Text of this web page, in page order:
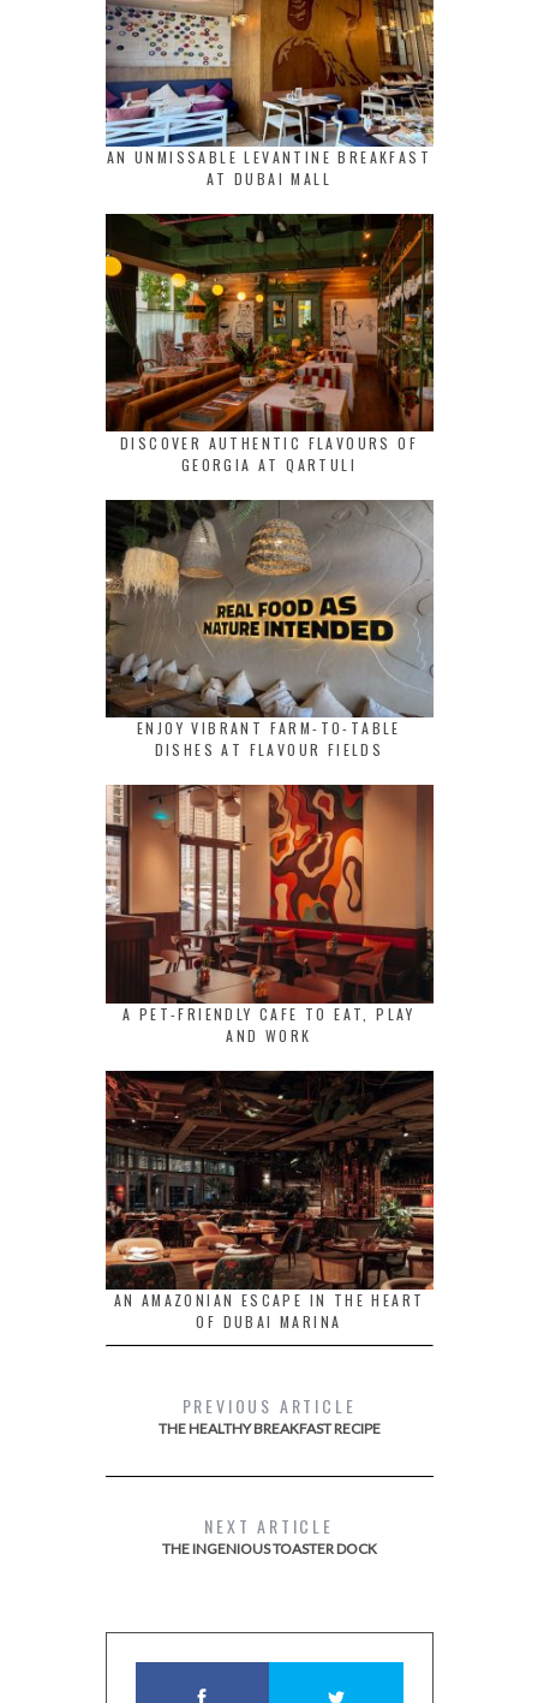
AN UNMISSABLE LEVANTINE BREAKFAST
AT DUBAI MALL
DISCOVER AUTHENTIC FLAVOURS OF
GEORGIA AT QARTULI
ENJOY VIBRANT FARM-TO-TABLE
DISHES AT FLAVOUR FIELDS
A PET-FRIENDLY CAFE TO EAT, PLAY
AND WORK
AN AMAZONIAN ESCAPE IN THE HEART
OF DUBAI MARINA
PREVIOUS ARTICLE
THE HEALTHY BREAKFAST RECIPE
NEXT ARTICLE
THE INGENIOUS TOASTER DOCK